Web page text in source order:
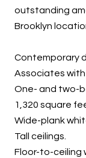
outstanding
Brooklyn
Contemporary
Associates with
One- and two-
1,320 square
Wide-plank
Tall ceilings.
Floor-to-ceiling